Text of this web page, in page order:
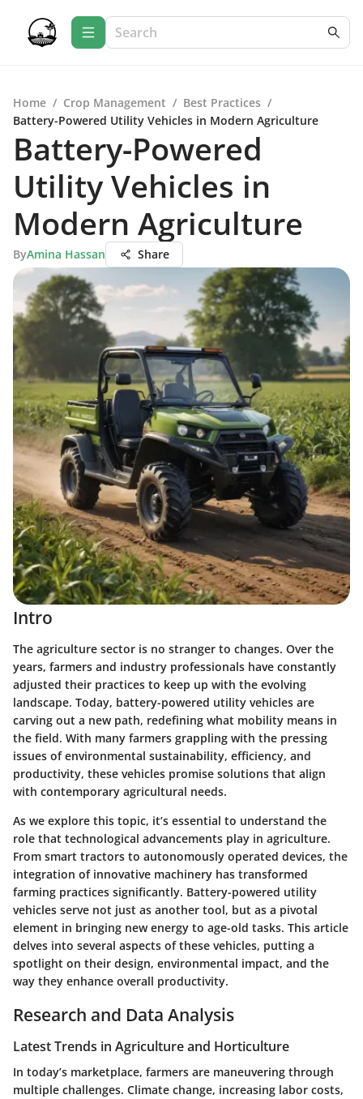
Home / Crop Management / Best Practices /
Battery-Powered Utility Vehicles in Modern Agriculture
Battery-Powered
Utility Vehicles in
Modern Agriculture
ByAmina Hassan Share
Intro
The agriculture sector is no stranger to changes. Over the
years, farmers and industry professionals have constantly
adjusted their practices to keep up with the evolving
landscape. Today, battery-powered utility vehicles are
carving out a new path, redefining what mobility means in
the field. With many farmers grappling with the pressing
issues of environmental sustainability, efficiency, and
productivity, these vehicles promise solutions that align
with contemporary agricultural needs.
As we explore this topic, it’s essential to understand the
role that technological advancements play in agriculture.
From smart tractors to autonomously operated devices, the
integration of innovative machinery has transformed
farming practices significantly. Battery-powered utility
vehicles serve not just as another tool, but as a pivotal
element in bringing new energy to age-old tasks. This article
delves into several aspects of these vehicles, putting a
spotlight on their design, environmental impact, and the
way they enhance overall productivity.
Research and Data Analysis
Latest Trends in Agriculture and Horticulture
In today’s marketplace, farmers are maneuvering through
multiple challenges. Climate change, increasing labor costs,